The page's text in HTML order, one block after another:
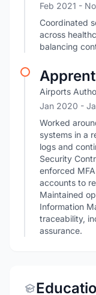
Feb 2021 -
Coordinated
across
balancing
Airports
Jan 2020 -
Worked
systems in a
logs and
Security
enforced
accounts to
Maintained
Information
traceability,
assurance.